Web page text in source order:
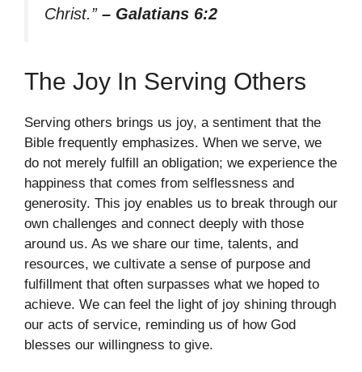
Christ.” – Galatians 6:2
The Joy In Serving Others
Serving others brings us joy, a sentiment that the
Bible frequently emphasizes. When we serve, we
do not merely fulfill an obligation; we experience the
happiness that comes from selflessness and
generosity. This joy enables us to break through our
own challenges and connect deeply with those
around us. As we share our time, talents, and
resources, we cultivate a sense of purpose and
fulfillment that often surpasses what we hoped to
achieve. We can feel the light of joy shining through
our acts of service, reminding us of how God
blesses our willingness to give.